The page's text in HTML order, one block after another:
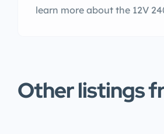
learn more about the 12V
Other listings